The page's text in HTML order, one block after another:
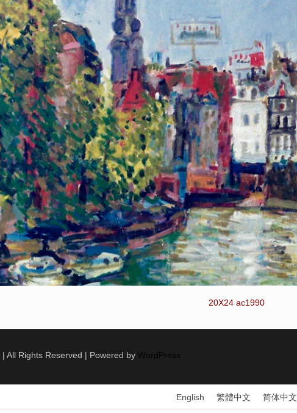
20X24 ac1990
| All Rights Reserved | Powered by WordPress
English 繁體中文 简体中文